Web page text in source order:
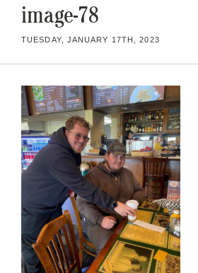
image-78
TUESDAY, JANUARY 17TH, 2023